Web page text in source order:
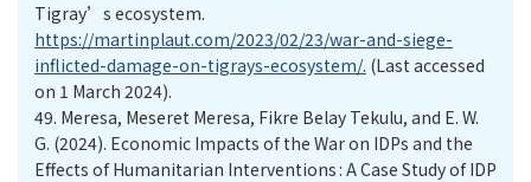
Tigray’s ecosystem.
https://martinplaut.com/2023/02/23/war-and-siege-
inflicted-damage-on-tigrays-ecosystem/. (Last accessed
on 1 March 2024).
49. Meresa, Meseret Meresa, Fikre Belay Tekulu, and E. W.
G. (2024). Economic Impacts of the War on IDPs and the
Effects of Humanitarian Interventions : A Case Study of IDP